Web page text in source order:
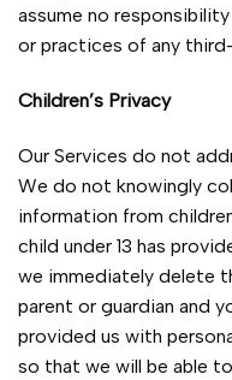
assume no
or practices of any
Children’s Privacy
Our Services do not
We do not knowingly
information from
child under 13 has
we immediately delete
parent or guardian and
provided us with
so that we will be able